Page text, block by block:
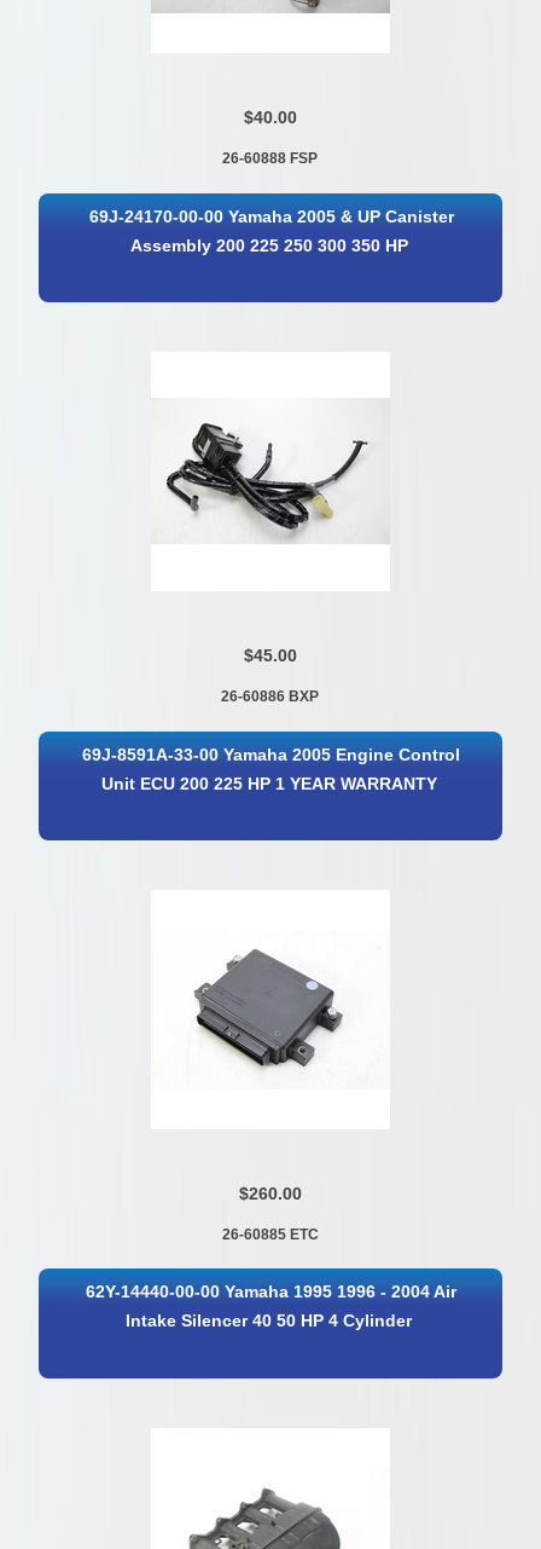
$40.00
26-60888 FSP
69J-24170-00-00 Yamaha 2005 & UP Canister
Assembly 200 225 250 300 350 HP
$45.00
26-60886 BXP
69J-8591A-33-00 Yamaha 2005 Engine Control
Unit ECU 200 225 HP 1 YEAR WARRANTY
$260.00
26-60885 ETC
62Y-14440-00-00 Yamaha 1995 1996 - 2004 Air
Intake Silencer 40 50 HP 4 Cylinder